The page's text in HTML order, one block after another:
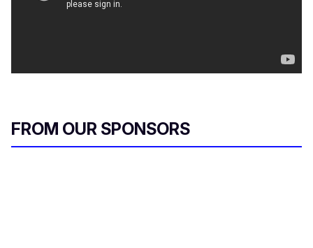
FROM OUR SPONSORS